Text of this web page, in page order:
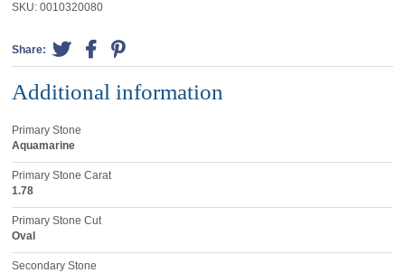
SKU:0010320080
Share:
Additional information
Primary Stone
Aquamarine
Primary Stone Carat
1.78
Primary Stone Cut
Oval
Secondary Stone